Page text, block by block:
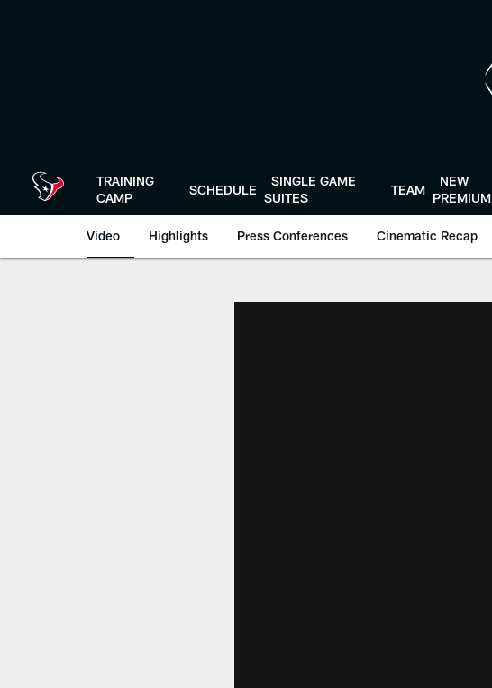
TRAINING
CAMP
SCHEDULE
SINGLE GAME
SUITES
TEAM
NEW
PREMIUM
Video Highlights Press Conferences Cinematic Recap